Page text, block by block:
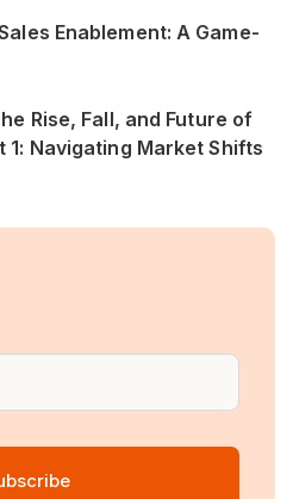
Enablement: A Game-
Rise, Fall, and Future of
Navigating Market Shifts